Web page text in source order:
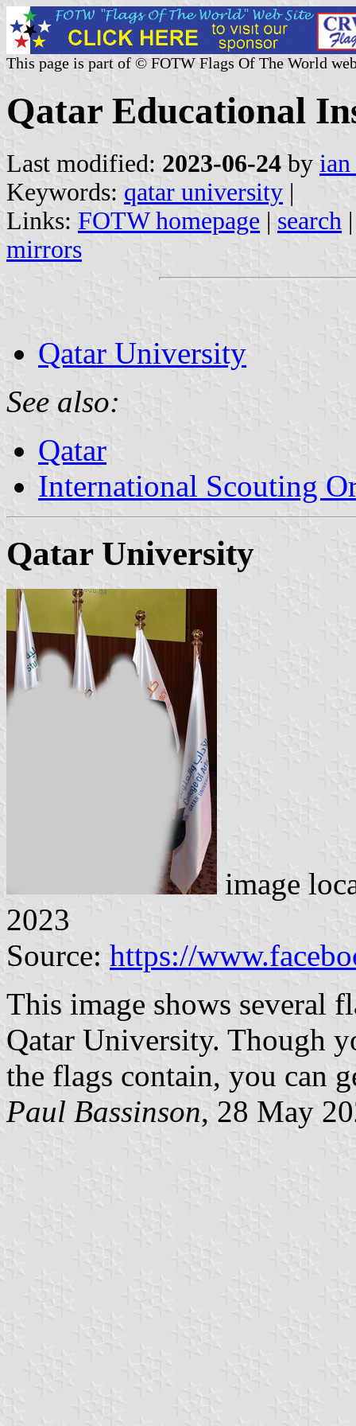
This page is part of © FOTW Flags Of The World
Qatar Educational
Last modified: 2023-06-24 by
Keywords: qatar university |
Links: FOTW homepage | search
mirrors
Qatar University
See also:
Qatar
International Scouting
Qatar University
image
2023
Source: https://
This image shows several
Qatar University. Though
the flags contain, you can
Paul Bassinson, 28 May